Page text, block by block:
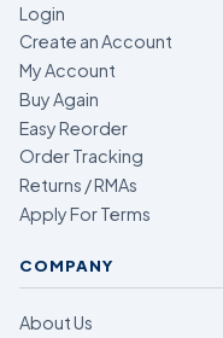
Login
Create an Account
My Account
Buy Again
Easy Reorder
Order Tracking
Returns / RMAs
Apply For Terms
COMPANY
About Us